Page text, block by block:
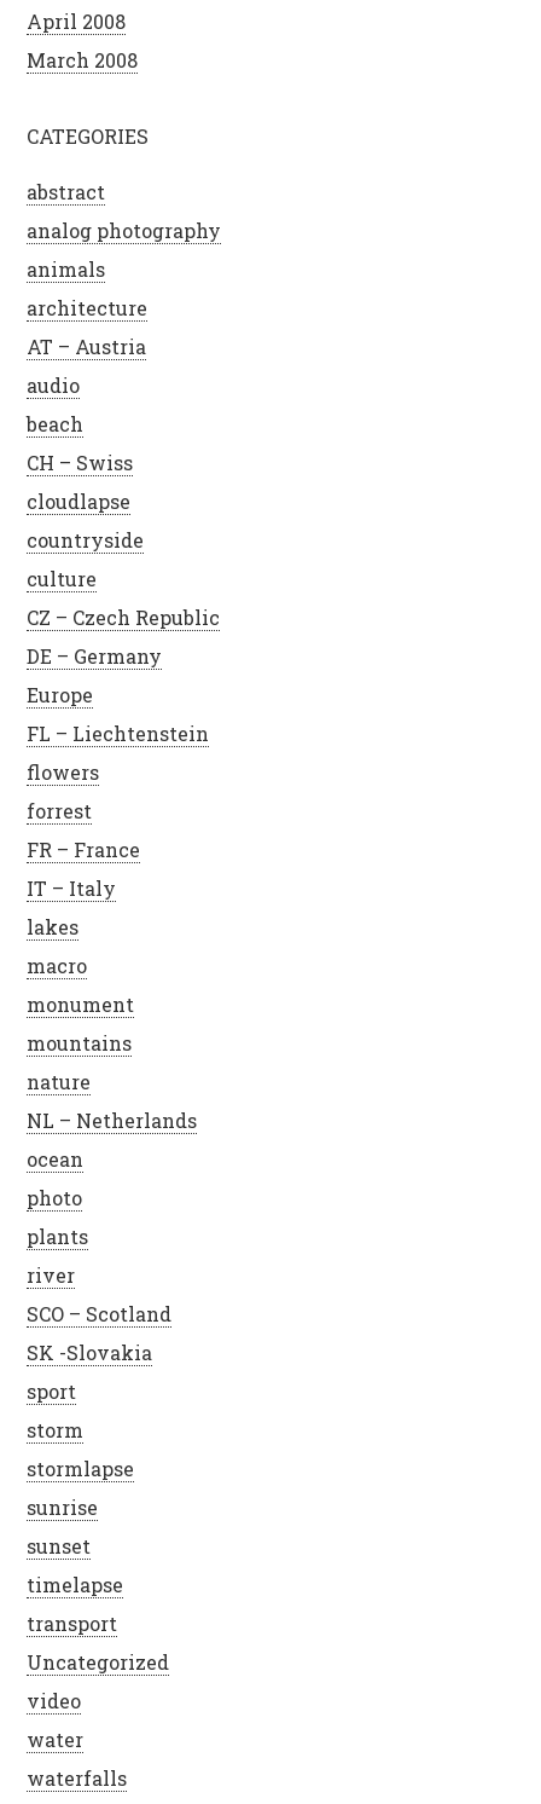
April 2008
March 2008
CATEGORIES
abstract
analog photography
animals
architecture
AT – Austria
audio
beach
CH – Swiss
cloudlapse
countryside
culture
CZ – Czech Republic
DE – Germany
Europe
FL – Liechtenstein
flowers
forrest
FR – France
IT – Italy
lakes
macro
monument
mountains
nature
NL – Netherlands
ocean
photo
plants
river
SCO – Scotland
SK -Slovakia
sport
storm
stormlapse
sunrise
sunset
timelapse
transport
Uncategorized
video
water
waterfalls